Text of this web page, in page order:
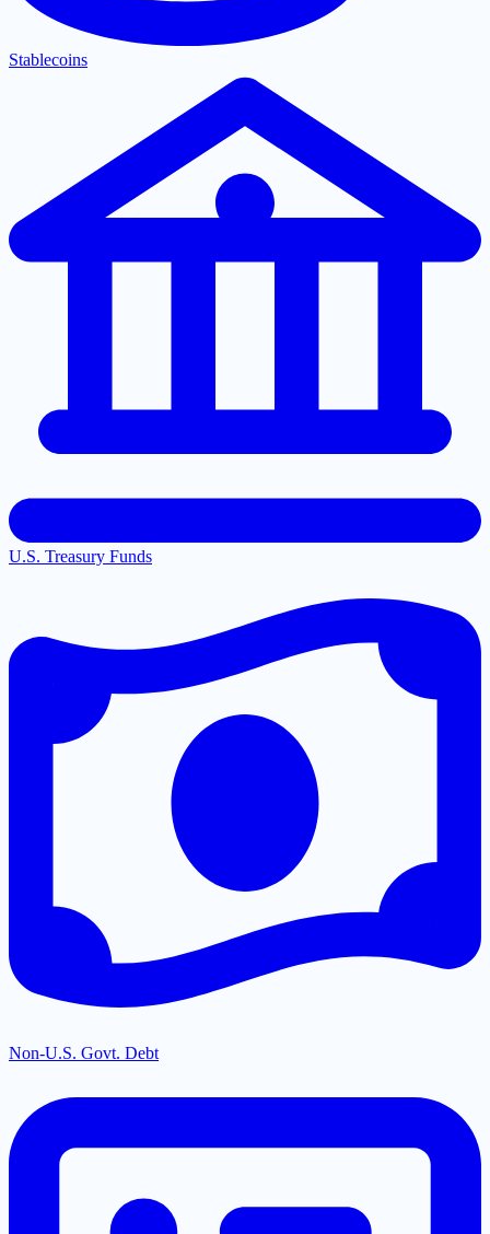
Stablecoins
U.S. Treasury Funds
Non-U.S. Govt. Debt